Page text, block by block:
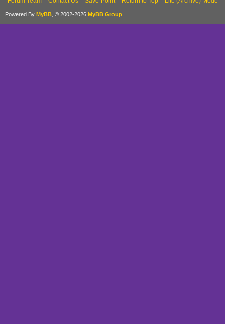
Powered By MyBB , © 2002-2026 MyBB Group